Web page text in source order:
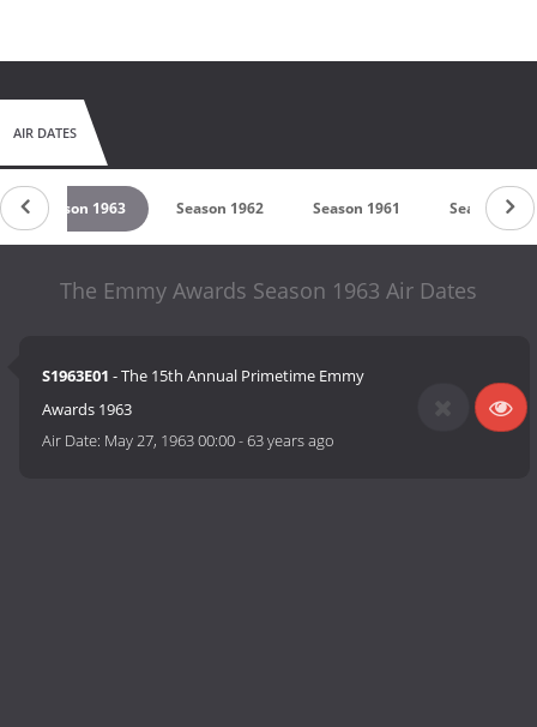
AIR DATES
Season 1963 Season 1962 Season 1961 Season 1960
The Emmy Awards Season 1963 Air Dates
S1963E01 - The 15th Annual Primetime Emmy
Awards 1963
Air Date: May 27, 1963 00:00-63 years ago